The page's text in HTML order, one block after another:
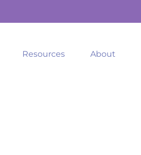
Resources About